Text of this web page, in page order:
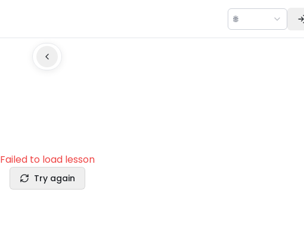
🌐
Failed to load lesson
Try again